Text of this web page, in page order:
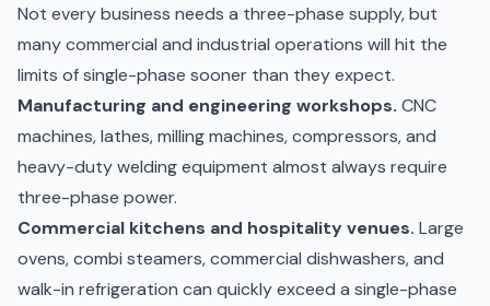
Not every business needs a three-phase supply, but
many commercial and industrial operations will hit the
limits of single-phase sooner than they expect.
Manufacturing and engineering workshops. CNC
machines, lathes, milling machines, compressors, and
heavy-duty welding equipment almost always require
three-phase power.
Commercial kitchens and hospitality venues. Large
ovens, combi steamers, commercial dishwashers, and
walk-in refrigeration can quickly exceed a single-phase